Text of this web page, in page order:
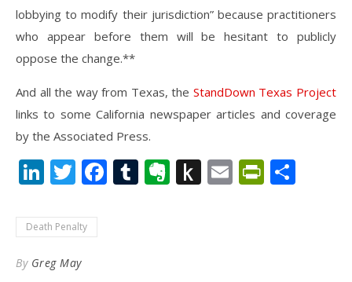
lobbying to modify their jurisdiction” because practitioners
who appear before them will be hesitant to publicly
oppose the change.**
And all the way from Texas, the StandDown Texas Project
links to some California newspaper articles and coverage
by the Associated Press.
LinkedIn
Twitter
Facebook
Tumblr
Evernote
PushEmail
Death Penalty
By Greg May